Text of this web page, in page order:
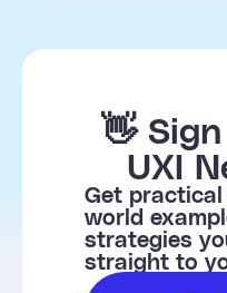
👋
UXI
Get practical
world
strategies
straight to